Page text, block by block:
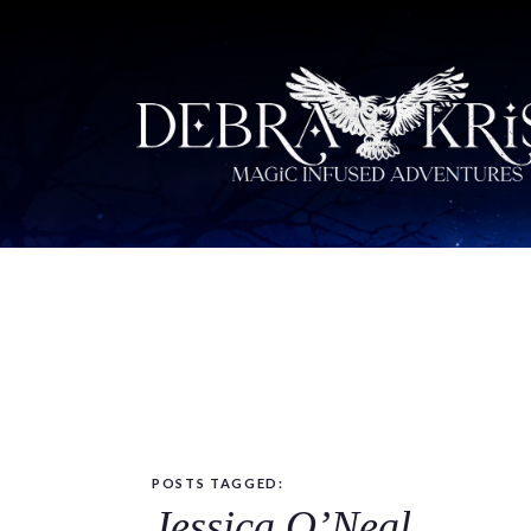
POSTS TAGGED: